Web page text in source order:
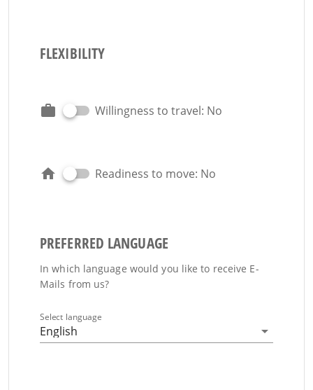
FLEXIBILITY
Willingness to travel: No
Readiness to move: No
PREFERRED LANGUAGE
In which language would you like to receive E-
Mails from us?
Select language
English